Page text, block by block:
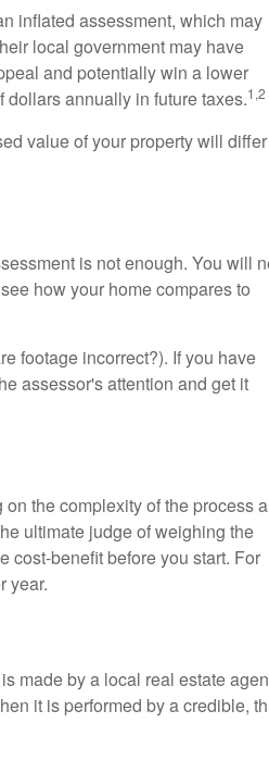
inflated assessment, which may
local government may have
and potentially win a lower
annually in future taxes.1,2
value of your property will
is not enough. You will
how your home compares to
footage incorrect?). If you have
assessor's attention and get it
the complexity of the process
ultimate judge of weighing the
cost-benefit before you start. For
year.
made by a local real estate
it is performed by a credible,